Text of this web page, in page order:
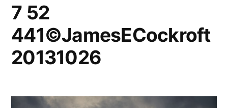
7 52
441©JamesECockroft
20131026